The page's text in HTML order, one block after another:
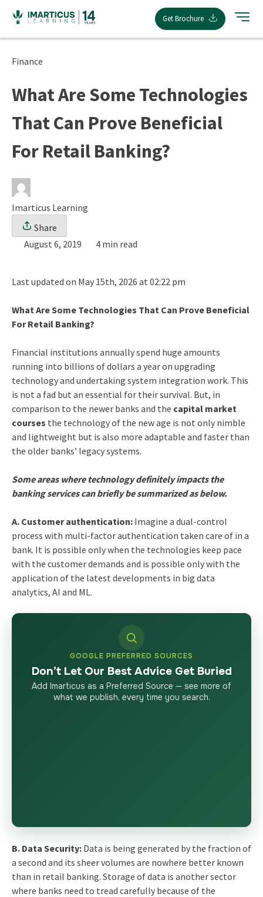
content
Get Brochure
Finance
What Are Some Technologies
That Can Prove Beneficial
For Retail Banking?
Imarticus Learning
Share
August 6, 2019
4 min read
Last updated on May 15th, 2026 at 02:22 pm
What Are Some Technologies That Can Prove Beneficial
For Retail Banking?
Financial institutions annually spend huge amounts
running into billions of dollars a year on upgrading
technology and undertaking system integration work. This
is not a fad but an essential for their survival. But, in
comparison to the newer banks and the capital market
courses the technology of the new age is not only nimble
and lightweight but is also more adaptable and faster than
the older banks’ legacy systems.
Some areas where technology definitely impacts the
banking services can briefly be summarized as below.
A. Customer authentication:Imagine a dual-control
process with multi-factor authentication taken care of in a
bank. It is possible only when the technologies keep pace
with the customer demands and is possible only with the
application of the latest developments in big data
analytics, AI and ML.
GOOGLE PREFERRED SOURCES
Don’t Let Our Best Advice Get Buried
Add Imarticus as a Preferred Source — see more of
what we publish, every time you search.
B. Data Security:Data is being generated by the fraction of
a second and its sheer volumes are nowhere better known
than in retail banking. Storage of data is another sector
where banks need to tread carefully because of the